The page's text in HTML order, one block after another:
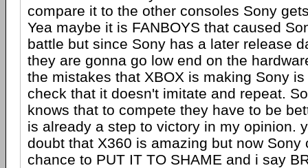
compare it to the other consoles Sony
Yea maybe it is FANBOYS that caused
battle but since Sony has a later release
they are gonna go low end on the
the mistakes that XBOX is making Sony
check that it doesn't imitate and repeat.
knows that to compete they have to be
is already a step to victory in my opinion.
doubt that X360 is amazing but now Sony
chance to PUT IT TO SHAME and i say